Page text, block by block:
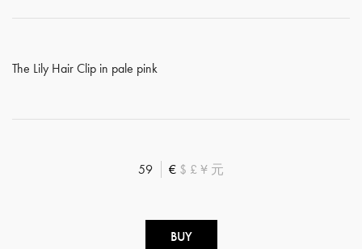
The Lily Hair Clip in pale pink
59 € $ £ ¥ 元
BUY